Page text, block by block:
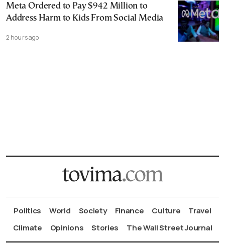
Meta Ordered to Pay $942 Million to
Address Harm to Kids From Social Media
2 hours ago
Politics World Society Finance Culture
Travel
Climate
Opinions Stories The Wall Street Journal